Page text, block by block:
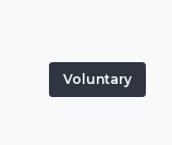
Voluntary